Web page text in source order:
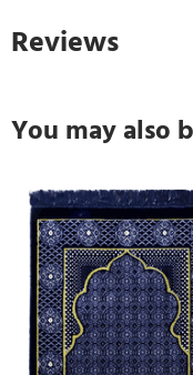
Reviews
You may also